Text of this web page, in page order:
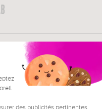
€ EN